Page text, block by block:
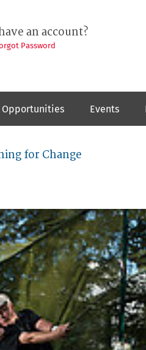
an account?
Password
Opportunities Events
for Change